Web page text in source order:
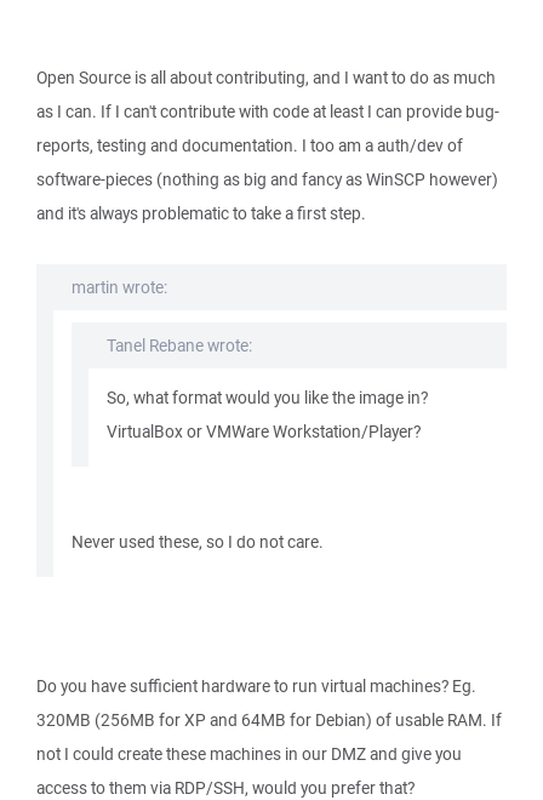
Open Source is all about contributing, and I want to do as much
as I can. If I can't contribute with code at least I can provide bug-
reports, testing and documentation. I too am a auth/dev of
software-pieces (nothing as big and fancy as WinSCP however)
and it's always problematic to take a first step.
martin wrote:
Tanel Rebane wrote:
So, what format would you like the image in?
VirtualBox or VMWare Workstation/Player?
Never used these, so I do not care.
Do you have sufficient hardware to run virtual machines? Eg.
320MB (256MB for XP and 64MB for Debian) of usable RAM. If
not I could create these machines in our DMZ and give you
access to them via RDP/SSH, would you prefer that?